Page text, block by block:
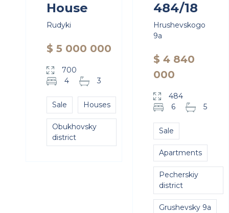
House
Rudyki
$ 5 000 000
700
4
3
Sale Houses
Obukhovsky
district
484/18
Hrushevskogo
9a
$ 4 840
000
484
6
5
Sale
Apartments
Pecherskiy
district
Grushevsky 9a